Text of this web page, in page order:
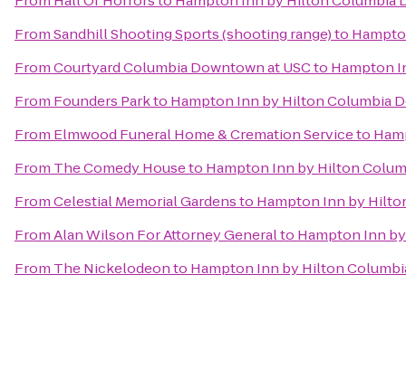
FromSandhill Shooting Sports (shooting range)to
FromCourtyard Columbia Downtown at USCto Hampton
From Founders Parkto Hampton Inn by Hilton Columbia
From Elmwood Funeral Home & Cremation Serviceto
From The Comedy Houseto Hampton Inn by Hilton
FromCelestial Memorial Gardensto Hampton Inn by
FromAlan Wilson For Attorney Generalto Hampton Inn
From The Nickelodeonto Hampton Inn by Hilton